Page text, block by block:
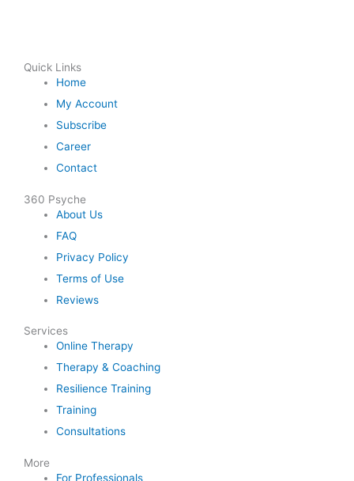
Quick Links
Home
My Account
Subscribe
Career
Contact
360 Psyche
About Us
FAQ
Privacy Policy
Terms of Use
Reviews
Services
Online Therapy
Therapy & Coaching
Resilience Training
Training
Consultations
More
For Professionals